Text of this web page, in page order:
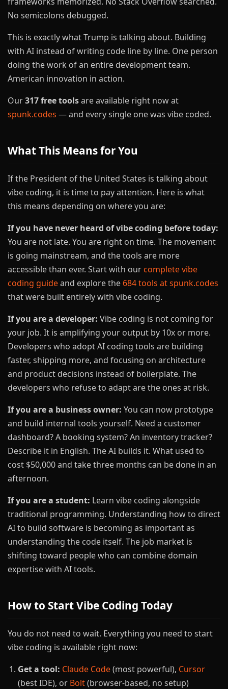
No semicolons debugged.
This is exactly what Trump is talking about. Building
with AI instead of writing code line by line. One person
doing the work of an entire development team.
American innovation in action.
Our317 free toolsare available right now at
spunk.codes — and every single one was vibe coded.
What This Means for You
If the President of the United States is talking about
vibe coding, it is time to pay attention. Here is what
this means depending on where you are:
If you have never heard of vibe coding before today:
You are not late. You are right on time. The movement
is going mainstream, and the tools are more
accessible than ever. Start with ourcomplete vibe
coding guideand explore the 684 tools at spunk.codes
that were built entirely with vibe coding.
If you are a developer: Vibe coding is not coming for
your job. It is amplifying your output by 10x or more.
Developers who adopt AI coding tools are building
faster, shipping more, and focusing on architecture
and product decisions instead of boilerplate. The
developers who refuse to adapt are the ones at risk.
If you are a business owner: You can now prototype
and build internal tools yourself. Need a customer
dashboard? A booking system? An inventory tracker?
Describe it in English. The AI builds it. What used to
cost $50,000 and take three months can be done in an
afternoon.
If you are a student: Learn vibe coding alongside
traditional programming. Understanding how to direct
AI to build software is becoming as important as
understanding the code itself. The job market is
shifting toward people who can combine domain
expertise with AI tools.
How to Start Vibe Coding Today
You do not need to wait. Everything you need to start
vibe coding is available right now:
Get a tool: Claude Code(most powerful), Cursor
(best IDE), or Bolt(browser-based, no setup)